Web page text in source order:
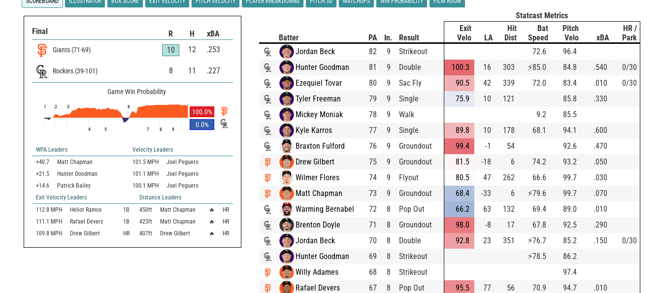
Final R H xBA
Giants (71-69) 10 12 .253
Rockies (39-101) 8 11 .227
Game Win Probability
100.0%
0.0%
1 2 3
4 5
6
7 8 9
WPA Leaders
Velocity Leaders
+40.7
Matt Chapman 101.5 MPH
Joel Peguero
+21.5
Hunter Goodman 101.1 MPH
Joel Peguero
+14.6
Patrick Bailey 100.1 MPH
Joel Peguero
Exit Velocity Leaders
Distance Leaders
112.8 MPH Heliot Ramos 1B 450ft Matt Chapman 🔥
HR
111.1 MPH Rafael Devers 1B 423ft Matt Chapman 🔥
HR
109.8 MPH Drew Gilbert HR 407ft Drew Gilbert 🔥 HR
Statcast Metrics
Batter PA In. Result
Exit
Velo
LA
Hit
Dist
Bat
Speed
Pitch
Velo
xBA
HR /
Park
Jordan Beck
82 9 Strikeout 72.6
96.4
Hunter Goodman
81 9 Double 100.3 16 303 ⚡85.0 84.8 .540
0/30
Ezequiel Tovar
80 9 Sac Fly 90.5 42 339 72.0 83.4 .010
0/30
Tyler Freeman
79 9 Single 75.9 10 121 85.8
.330
Mickey Moniak
78 9 Walk 9.2
85.5
Kyle Karros
77 9 Single 89.8 10 178 68.1 94.1
.600
Braxton Fulford
76 9 Groundout 99.4 -1 54 92.6
.470
Drew Gilbert
75 9 Groundout 81.5 -18 6 74.2 93.2
.050
Wilmer Flores
74 9 Flyout 80.5 47 262 66.6 99.7
.030
Matt Chapman
73 9 Groundout 68.4 -33 6 ⚡79.6 99.7
.070
Warming Bernabel
72 8 Pop Out 66.2 63 132 69.4 89.0
.010
Brenton Doyle
71 8 Groundout 98.0 -8 17 67.8 92.5
.290
Jordan Beck
70 8 Double 92.8 23 351 ⚡76.7 85.2 .150
0/30
Hunter Goodman
69 8 Strikeout ⚡78.5
86.2
Willy Adames
68 8 Strikeout
97.4
Rafael Devers
67 8 Pop Out 95.5 77 56 70.9 94.7
.010